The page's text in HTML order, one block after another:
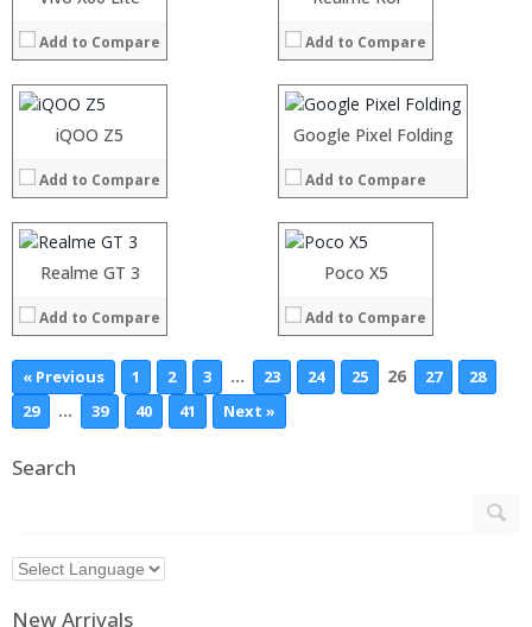
Add to Compare Add to Compare
iQOO Z5
Add to Compare
Storage:
Display:
Camera:
Operating System:
View Details →
Google Pixel Folding
Add to Compare
Storage:
Display:
Camera:
Operating System:
View Details →
Realme GT 3
Add to Compare
Processor:
Storage:
Display:
Camera:
Operating System:
View Details →
Poco X5
Add to Compare
Processor:
Storage:
Display:
Camera:
Operating System:
View Details →
« Previous 1 2 3 … 23 24 25 26 27
28
29
… 39 40 41 Next »
Search
New Arrivals